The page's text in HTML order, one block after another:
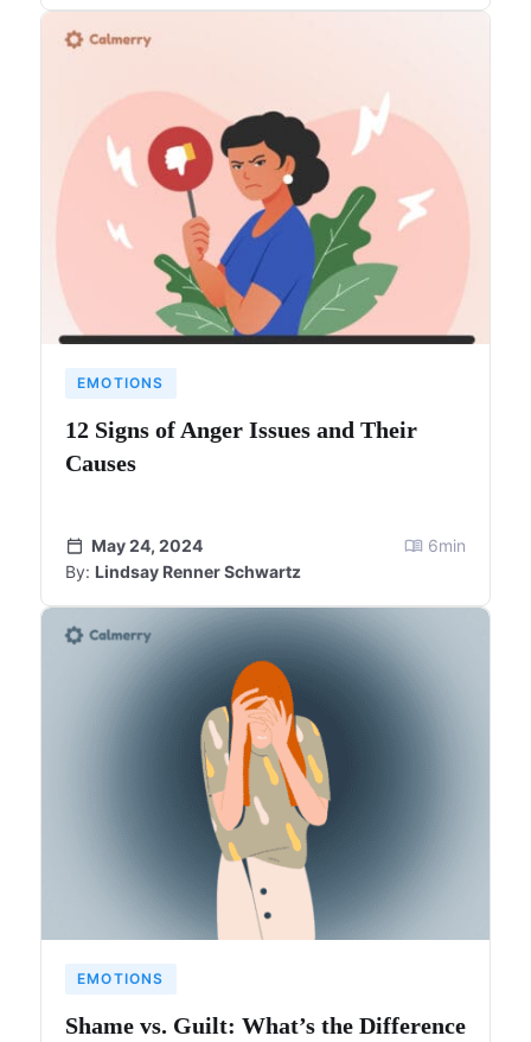
EMOTIONS
12 Signs of Anger Issues and Their
Causes
May 24, 2024
By: Lindsay Renner Schwartz
6min
EMOTIONS
Shame vs. Guilt: What’s the Difference